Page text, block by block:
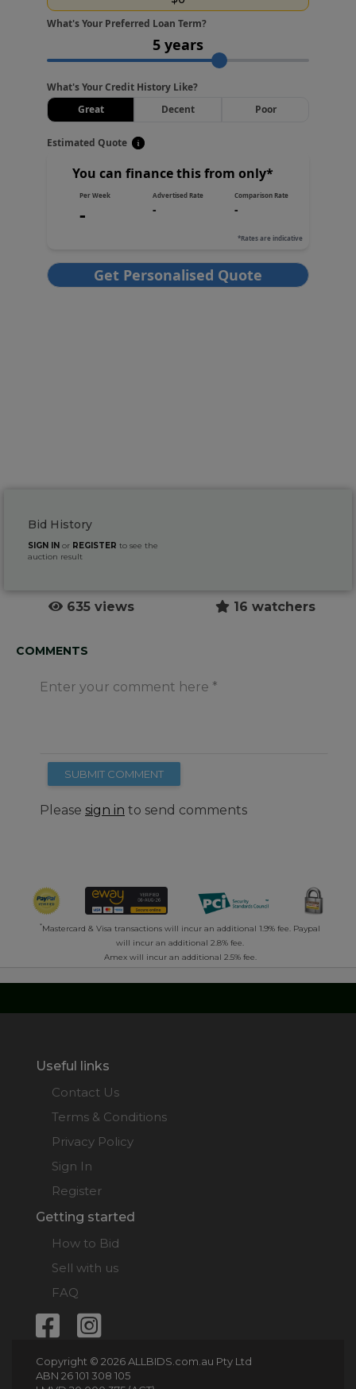
Bid History
SIGN IN or REGISTER to see the
auction result
635 views 16 watchers
COMMENTS
Enter your comment here
SUBMIT COMMENT
Please sign in to send comments
*Mastercard & Visa transactions will incur an additional 1.9% fee. Paypal
will incur an additional 2.8% fee.
Amex will incur an additional 2.5% fee.
Useful links
Contact Us
Terms & Conditions
Privacy Policy
Sign In
Register
Getting started
How to Bid
Sell with us
FAQ
Copyright © 2026 ALLBIDS.com.au Pty Ltd
ABN 26 101 308 105